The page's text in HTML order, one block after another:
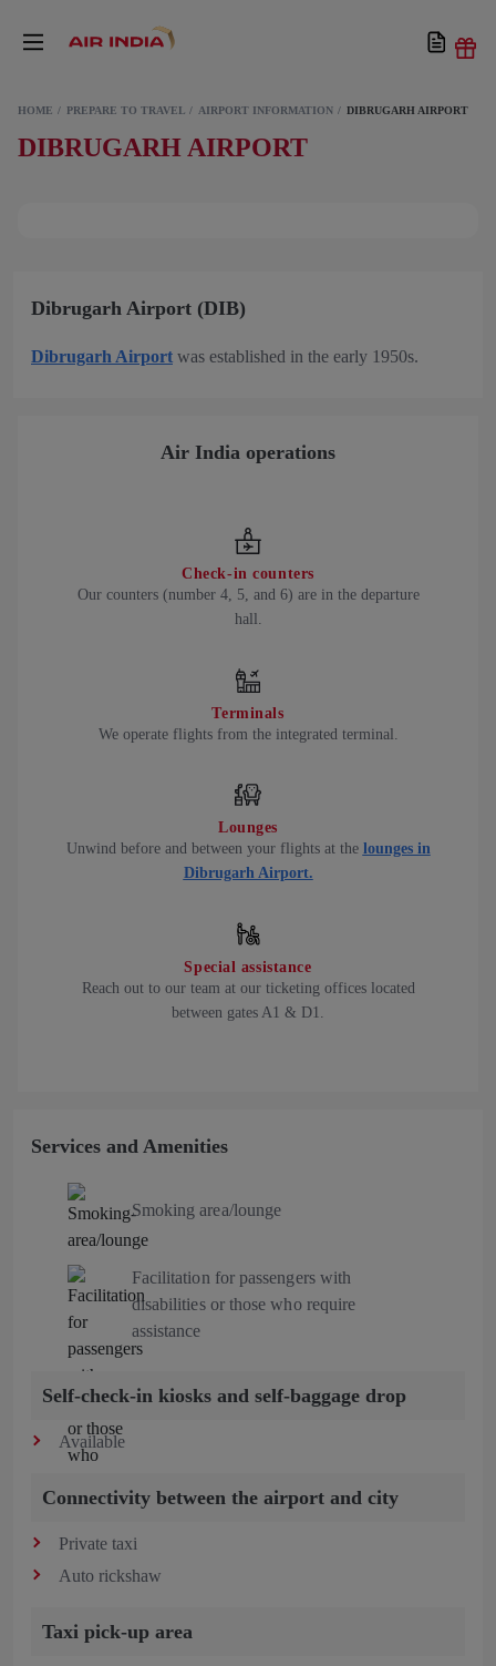
HOME PREPARE TO TRAVEL AIRPORT INFORMATION DIBRUGARH AIRPORT
DIBRUGARH AIRPORT
Dibrugarh Airport (DIB)
Dibrugarh Airport was established in the early 1950s.
Air India operations
Check-in counters
Our counters (number 4, 5, and 6) are in the departure
hall.
Terminals
We operate flights from the integrated terminal.
Lounges
Unwind before and between your flights at the lounges in
Dibrugarh Airport.
Special assistance
Reach out to our team at our ticketing offices located
between gates A1 & D1.
Services and Amenities
Smoking area/lounge
Facilitation for passengers with
disabilities or those who require
assistance
Self-check-in kiosks and self-baggage drop
Available
Connectivity between the airport and city
Private taxi
Auto rickshaw
Taxi pick-up area